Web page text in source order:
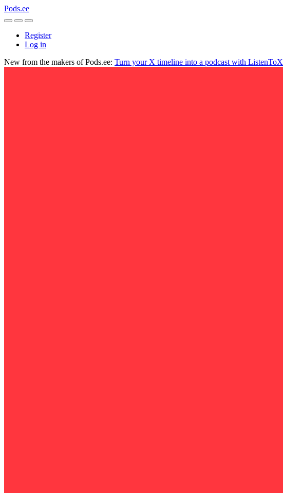
Pods.ee
Register
Log in
New from the makers of Pods.ee: Turn your X timeline into a podcast with ListenToX